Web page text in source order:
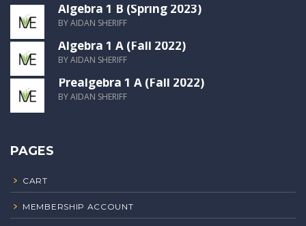
Algebra 1 B (Spring 2023)
BY AIDAN SHERIFF
Algebra 1 A (Fall 2022)
BY AIDAN SHERIFF
Prealgebra 1 A (Fall 2022)
BY AIDAN SHERIFF
PAGES
CART
MEMBERSHIP ACCOUNT